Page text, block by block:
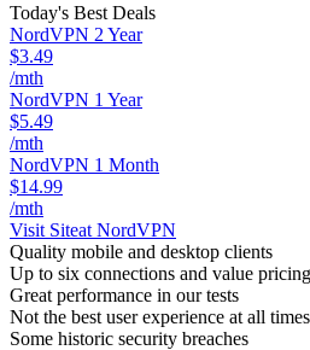
Today's Best Deals
NordVPN 2 Year
$3.49
/mth
NordVPN 1 Year
$5.49
/mth
NordVPN 1 Month
$14.99
/mth
Visit Siteat NordVPN
Quality mobile and desktop clients
Up to six connections and value pricing
Great performance in our tests
Not the best user experience at all times
Some historic security breaches